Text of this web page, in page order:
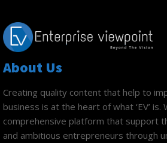
About Us
Creating quality content that help to
business is at the heart of what ‘EV’ is.
comprehensive platform that support
and ambitious entrepreneurs through